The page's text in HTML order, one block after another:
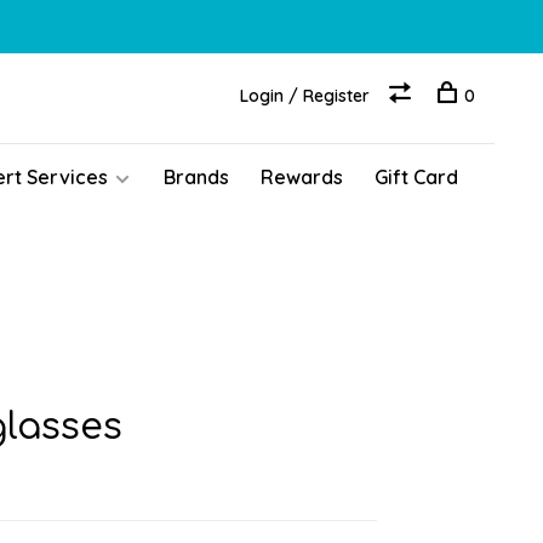
Services Brands Rewards Gift Card
Login / Register 0